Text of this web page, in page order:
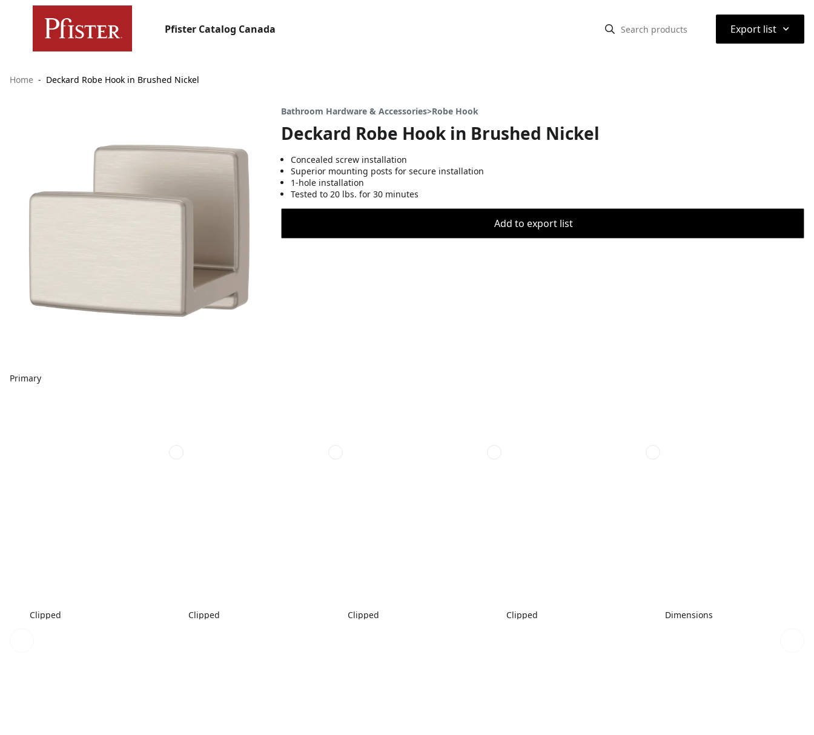
Pfister Catalog Canada Export list ⌃
Home Deckard Robe Hook in Brushed Nickel
Primary
Bathroom Hardware & Accessories>Robe Hook
Deckard Robe Hook in Brushed Nickel
Concealed screw installation
Superior mounting posts for secure installation
1-hole installation
Tested to 20 lbs. for 30 minutes
Add to export list
Clipped Clipped Clipped Clipped Dimensions